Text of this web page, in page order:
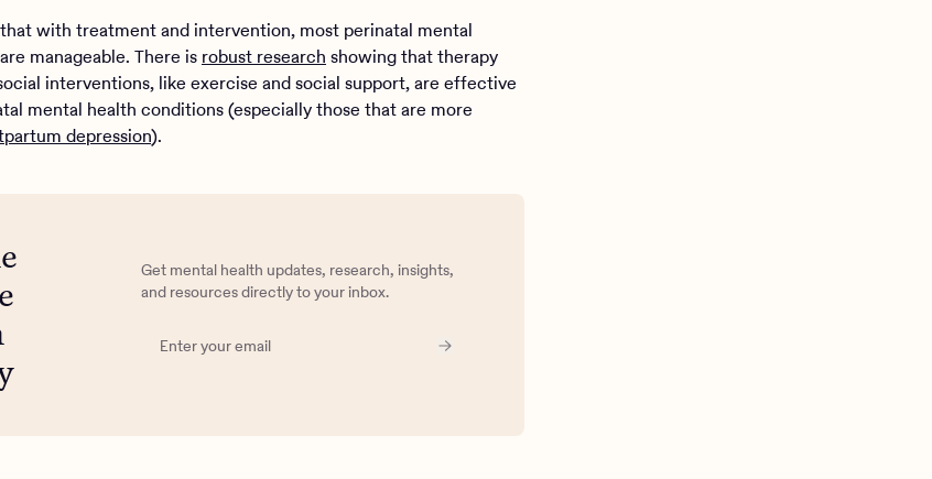
with treatment and intervention, most perinatal mental
manageable. There is robust research showing that therapy
interventions, like exercise and social support, are effective
mental health conditions (especially those that are more
depression).
Get mental health updates, research, insights,
and resources directly to your inbox.